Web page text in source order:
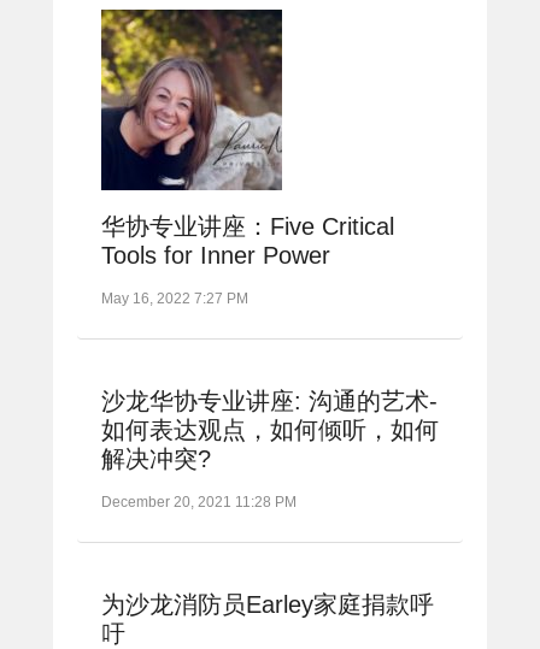
华协专业讲座：Five Critical
Tools for Inner Power
May 16, 2022 7:27 PM
沙龙华协专业讲座: 沟通的艺术-
如何表达观点，如何倾听，如何
解决冲突?
December 20, 2021 11:28 PM
为沙龙消防员Earley家庭捐款呼
吁